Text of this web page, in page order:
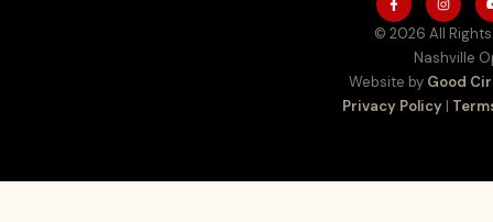
© 2026 All
Nashville
Website by Good
Privacy Policy|